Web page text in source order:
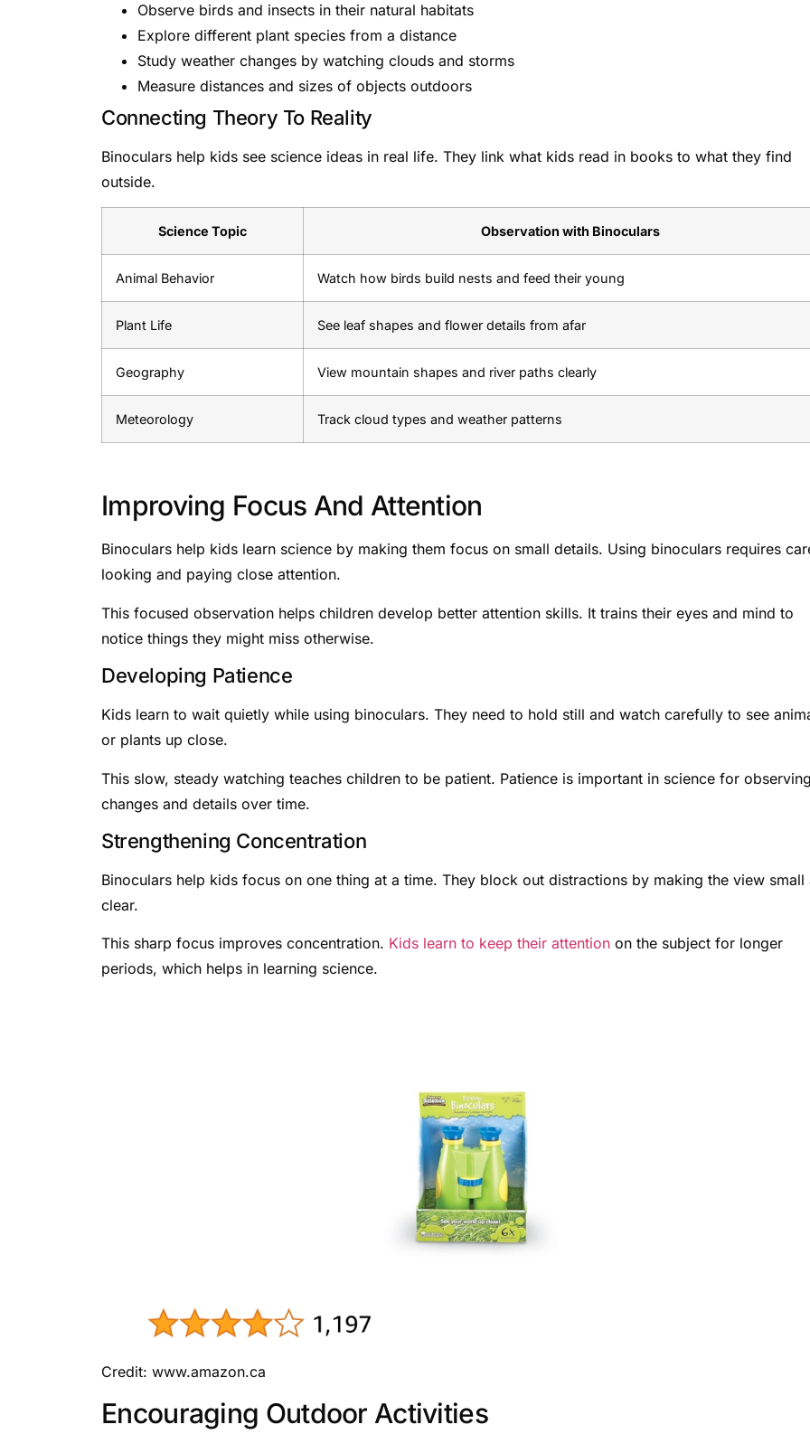
Observe birds and insects in their natural habitats
Explore different plant species from a distance
Study weather changes by watching clouds and storms
Measure distances and sizes of objects outdoors
Connecting Theory To Reality
Binoculars help kids see science ideas in real life. They link what kids read in books to what they find
outside.
Science Topic Observation with Binoculars
Animal Behavior Watch how birds build nests and feed their young
Plant Life See leaf shapes and flower details from afar
Geography View mountain shapes and river paths clearly
Meteorology Track cloud types and weather patterns
Improving Focus And Attention
Binoculars help kids learn science by making them focus on small details. Using binoculars requires
looking and paying close attention.
This focused observation helps children develop better attention skills. It trains their eyes and mind to
notice things they might miss otherwise.
Developing Patience
Kids learn to wait quietly while using binoculars. They need to hold still and watch carefully to see
or plants up close.
This slow, steady watching teaches children to be patient. Patience is important in science for
changes and details over time.
Strengthening Concentration
Binoculars help kids focus on one thing at a time. They block out distractions by making the view small
clear.
This sharp focus improves concentration. Kids learn to keep their attention on the subject for longer
periods, which helps in learning science.
Credit: www.amazon.ca
Encouraging Outdoor Activities